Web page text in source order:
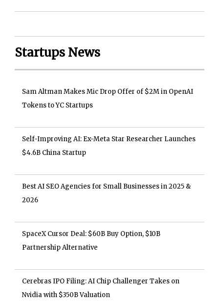
Startups News
Sam Altman Makes Mic Drop Offer of $2M in OpenAI
Tokens to YC Startups
Self-Improving AI: Ex-Meta Star Researcher Launches
$4.6B China Startup
Best AI SEO Agencies for Small Businesses in 2025 &
2026
SpaceX Cursor Deal: $60B Buy Option, $10B
Partnership Alternative
Cerebras IPO Filing: AI Chip Challenger Takes on
Nvidia with $350B Valuation